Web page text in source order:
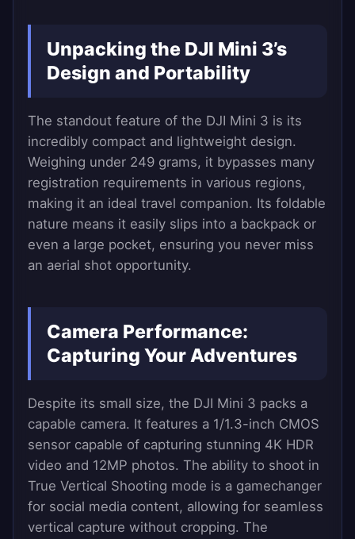
Unpacking the DJI Mini 3’s
Design and Portability
The standout feature of the DJI Mini 3 is its
incredibly compact and lightweight design.
Weighing under 249 grams, it bypasses many
registration requirements in various regions,
making it an ideal travel companion. Its foldable
nature means it easily slips into a backpack or
even a large pocket, ensuring you never miss
an aerial shot opportunity.
Camera Performance:
Capturing Your Adventures
Despite its small size, the DJI Mini 3 packs a
capable camera. It features a 1/1.3-inch CMOS
sensor capable of capturing stunning 4K HDR
video and 12MP photos. The ability to shoot in
True Vertical Shooting mode is a gamechanger
for social media content, allowing for seamless
vertical capture without cropping. The